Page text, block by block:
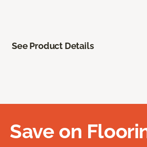
See Product Details
Save on